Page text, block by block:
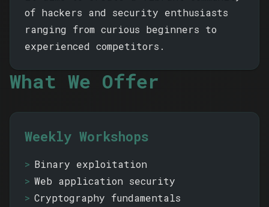
of hackers and security enthusiasts
ranging from curious beginners to
experienced competitors.
What We Offer
Weekly Workshops
Binary exploitation
Web application security
Cryptography fundamentals